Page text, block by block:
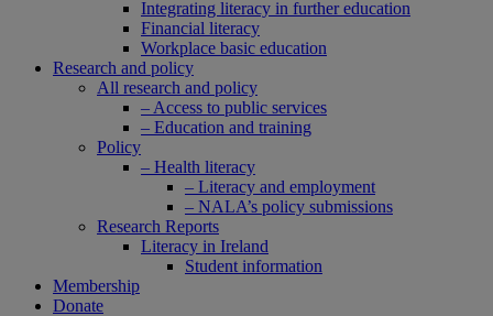
Integrating literacy in further education
Financial literacy
Workplace basic education
Research and policy
All research and policy
– Access to public services
– Education and training
Policy
– Health literacy
– Literacy and employment
– NALA’s policy submissions
Research Reports
Literacy in Ireland
Student information
Membership
Donate